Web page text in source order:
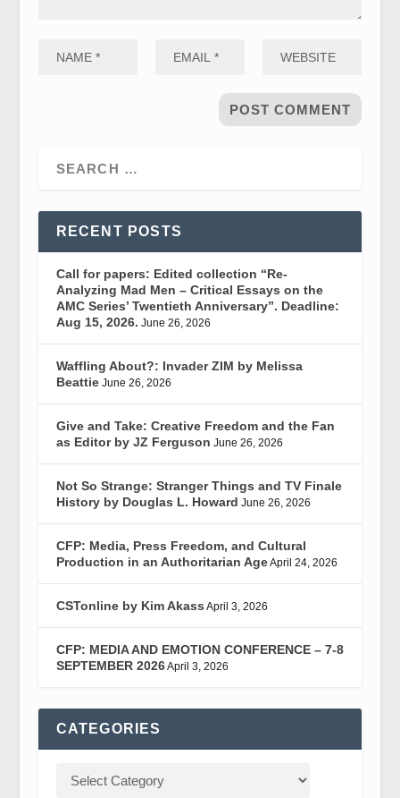
RECENT POSTS
Call for papers: Edited collection “Re-
Analyzing Mad Men – Critical Essays on the
AMC Series’ Twentieth Anniversary”. Deadline:
Aug 15, 2026. June 26, 2026
Waffling About?: Invader ZIM by Melissa
Beattie June 26, 2026
Give and Take: Creative Freedom and the Fan
as Editor by JZ Ferguson June 26, 2026
Not So Strange: Stranger Things and TV Finale
History by Douglas L. Howard June 26, 2026
CFP: Media, Press Freedom, and Cultural
Production in an Authoritarian AgeApril 24, 2026
CSTonline by Kim Akass April 3, 2026
CFP: MEDIA AND EMOTION CONFERENCE – 7-8
SEPTEMBER 2026April 3, 2026
CATEGORIES